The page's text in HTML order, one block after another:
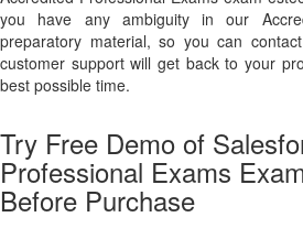
you have any ambiguity in our
preparatory material, so you can
customer support will get back to your
best possible time.
Try Free Demo of
Professional Exams
Before Purchase